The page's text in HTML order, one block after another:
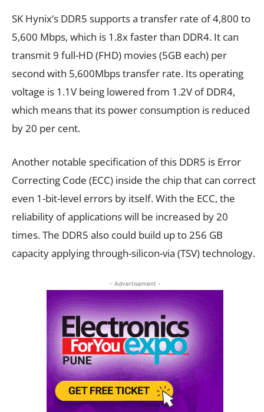
SK Hynix’s DDR5 supports a transfer rate of 4,800 to
5,600 Mbps, which is 1.8x faster than DDR4. It can
transmit 9 full-HD (FHD) movies (5GB each) per
second with 5,600Mbps transfer rate. Its operating
voltage is 1.1V being lowered from 1.2V of DDR4,
which means that its power consumption is reduced
by 20 per cent.
Another notable specification of this DDR5 is Error
Correcting Code (ECC) inside the chip that can correct
even 1-bit-level errors by itself. With the ECC, the
reliability of applications will be increased by 20
times. The DDR5 also could build up to 256 GB
capacity applying through-silicon-via (TSV) technology.
- Advertisement -